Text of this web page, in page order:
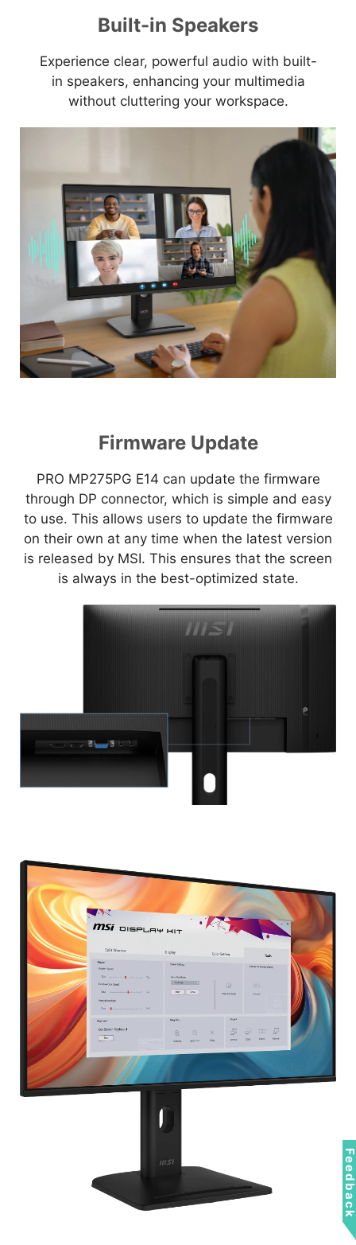
Built-in Speakers
Experience clear, powerful audio with built-
in speakers, enhancing your multimedia
without cluttering your workspace.
Firmware Update
PRO MP275PG E14 can update the firmware
through DP connector, which is simple and easy
to use. This allows users to update the firmware
on their own at any time when the latest version
is released by MSI. This ensures that the screen
is always in the best-optimized state.